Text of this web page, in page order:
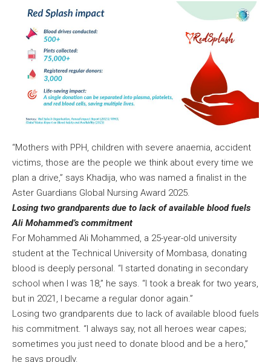
“Mothers with PPH, children with severe anaemia, accident
victims, those are the people we think about every time we
plan a drive,” says Khadija, who was named a finalist in the
Aster Guardians Global Nursing Award 2025.
Losing two grandparents due to lack of available blood fuels
Ali Mohammed’s commitment
For Mohammed Ali Mohammed, a 25-year-old university
student at the Technical University of Mombasa, donating
blood is deeply personal. “I started donating in secondary
school when I was 18,” he says. “I took a break for two years,
but in 2021, I became a regular donor again.”
Losing two grandparents due to lack of available blood fuels
his commitment. “I always say, not all heroes wear capes;
sometimes you just need to donate blood and be a hero,”
he says proudly.